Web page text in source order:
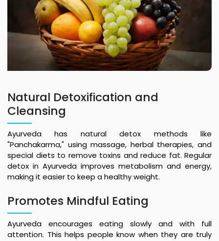
Natural Detoxification and
Cleansing
Ayurveda has natural detox methods like
"Panchakarma," using massage, herbal therapies, and
special diets to remove toxins and reduce fat. Regular
detox in Ayurveda improves metabolism and energy,
making it easier to keep a healthy weight.
Promotes Mindful Eating
Ayurveda encourages eating slowly and with full
attention. This helps people know when they are truly